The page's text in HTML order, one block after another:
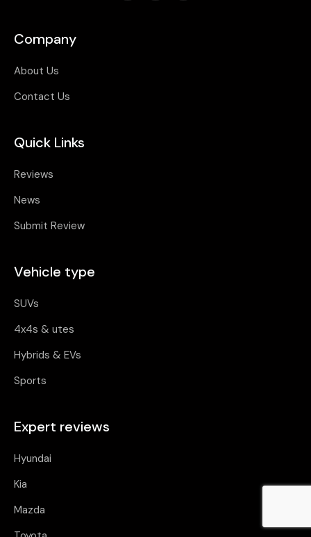
Company
About Us
Contact Us
Quick Links
Reviews
News
Submit Review
Vehicle type
SUVs
4x4s & utes
Hybrids & EVs
Sports
Expert reviews
Hyundai
Kia
Mazda